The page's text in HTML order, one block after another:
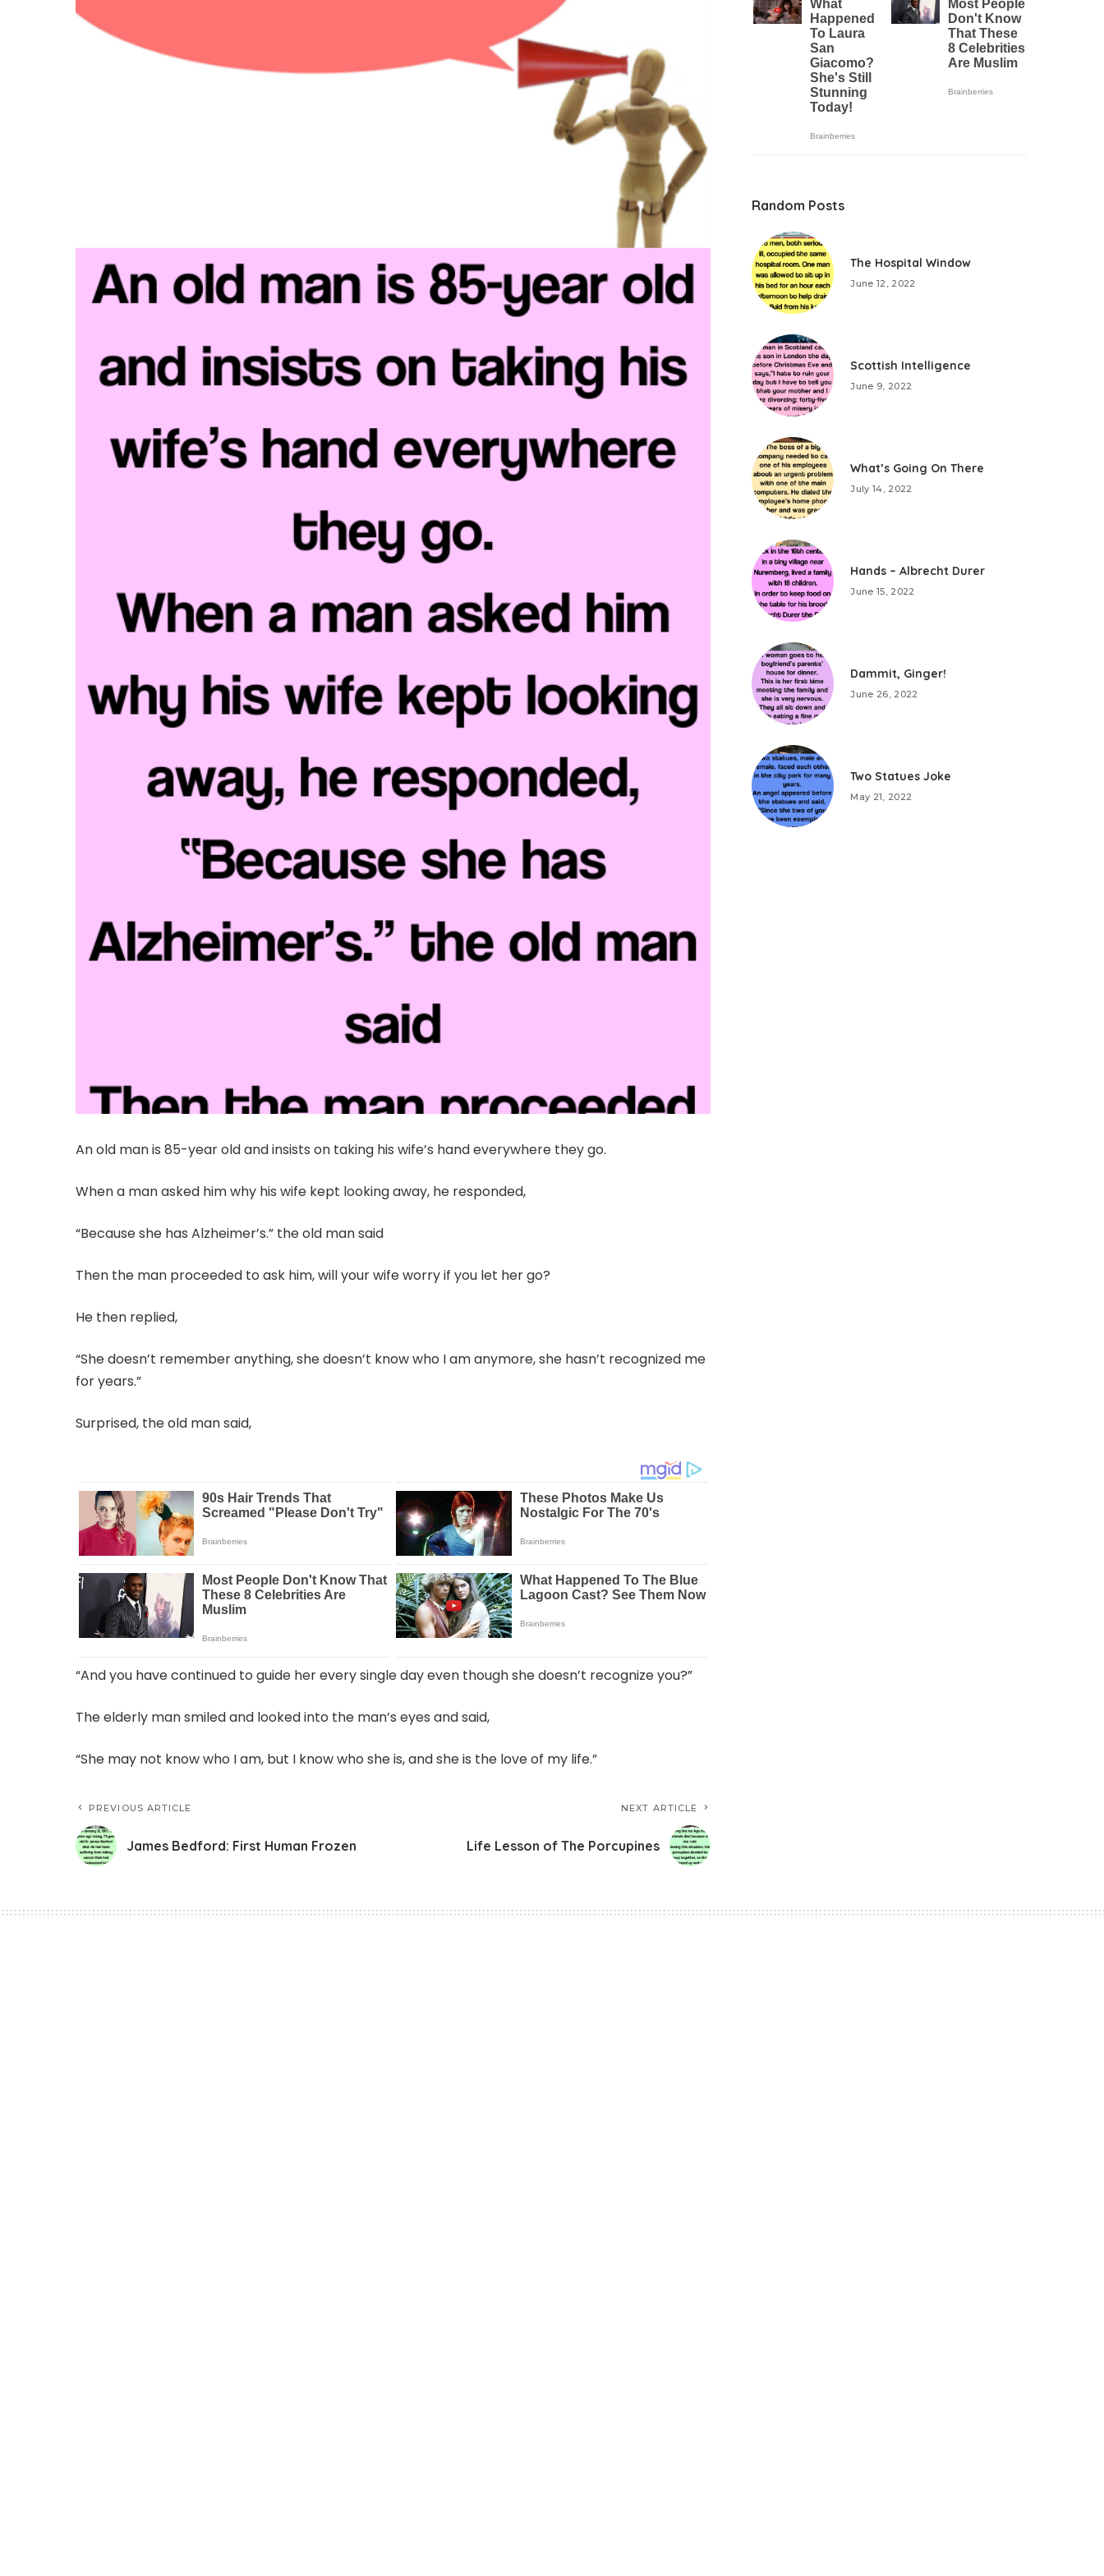
An old man is 85-year old and insists on taking his wife’s hand everywhere they go.
When a man asked him why his wife kept looking away, he responded,
“Because she has Alzheimer’s.” the old man said
Then the man proceeded to ask him, will your wife worry if you let her go?
He then replied,
“She doesn’t remember anything, she doesn’t know who I am anymore, she hasn’t recognized me
for years.”
Surprised, the old man said,
“And you have continued to guide her every single day even though she doesn’t recognize you?”
The elderly man smiled and looked into the man’s eyes and said,
“She may not know who I am, but I know who she is, and she is the love of my life.”
PREVIOUS ARTICLE
James Bedford: First Human Frozen
NEXT ARTICLE
Life Lesson of The Porcupines
Random Posts
The Hospital Window
June 12, 2022
Scottish Intelligence
June 9, 2022
What’s Going On There
July 14, 2022
Hands – Albrecht Durer
June 15, 2022
Dammit, Ginger!
June 26, 2022
Two Statues Joke
May 21, 2022